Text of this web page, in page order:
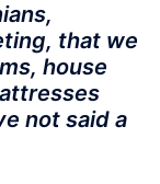
that we
house
not said a